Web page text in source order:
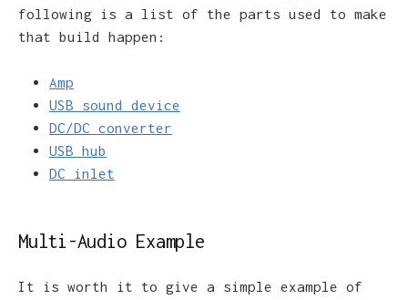
following is a list of the parts used to make
that build happen:
Amp
USB sound device
DC/DC converter
USB hub
DC inlet
Multi-Audio Example
It is worth it to give a simple example of